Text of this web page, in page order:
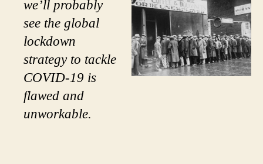
we’ll probably
see the global
lockdown
strategy to tackle
COVID-19 is
flawed and
unworkable.